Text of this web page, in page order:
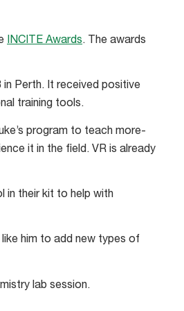
INCITE Awards. The awards
Perth. It received positive
training tools.
program to teach more-
it in the field. VR is already
in their kit to help with
him to add new types of
lab session.